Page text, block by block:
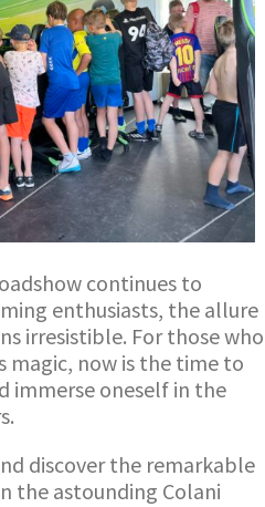
continues to
enthusiasts, the allure
irresistible. For those who
magic, now is the time to
immerse oneself in the
discover the remarkable
the astounding Colani